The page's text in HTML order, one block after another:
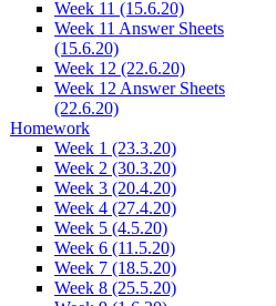
Week 11 (15.6.20)
Week 11 Answer Sheets
(15.6.20)
Week 12 (22.6.20)
Week 12 Answer Sheets
(22.6.20)
Homework
Week 1 (23.3.20)
Week 2 (30.3.20)
Week 3 (20.4.20)
Week 4 (27.4.20)
Week 5 (4.5.20)
Week 6 (11.5.20)
Week 7 (18.5.20)
Week 8 (25.5.20)